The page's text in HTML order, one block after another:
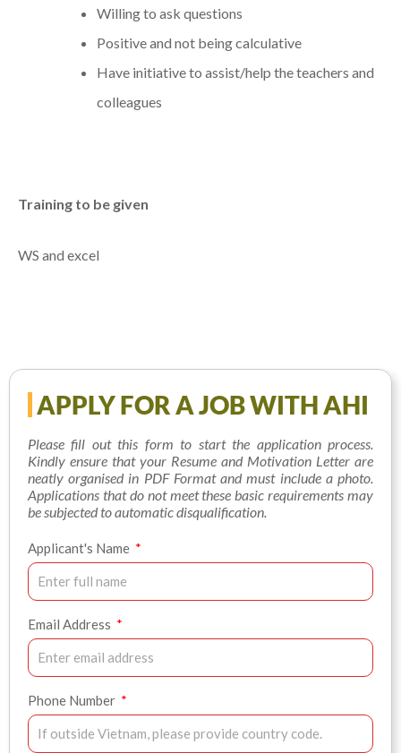
Willing to ask questions
Positive and not being calculative
Have initiative to assist/help the teachers and
colleagues
Training to be given
WS and excel
APPLY FOR A JOB WITH AHI
Please fill out this form to start the application process.
Kindly ensure that your Resume and Motivation Letter are
neatly organised in PDF Format and must include a photo.
Applications that do not meet these basic requirements may
be subjected to automatic disqualification.
Applicant's Name
Email Address
Phone Number